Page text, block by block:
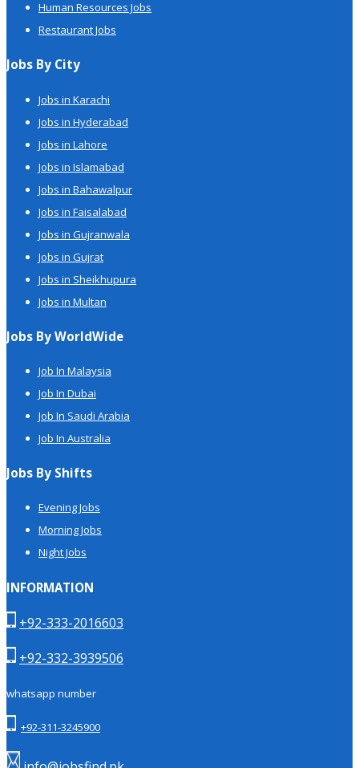
Human Resources Jobs
Restaurant Jobs
Jobs By City
Jobs in Karachi
Jobs in Hyderabad
Jobs in Lahore
Jobs in Islamabad
Jobs in Bahawalpur
Jobs in Faisalabad
Jobs in Gujranwala
Jobs in Gujrat
Jobs in Sheikhupura
Jobs in Multan
Jobs By WorldWide
Job In Malaysia
Job In Dubai
Job In Saudi Arabia
Job In Australia
Jobs By Shifts
Evening Jobs
Morning Jobs
Night Jobs
INFORMATION
+92-333-2016603
+92-332-3939506
whatsapp number
+92-311-3245900